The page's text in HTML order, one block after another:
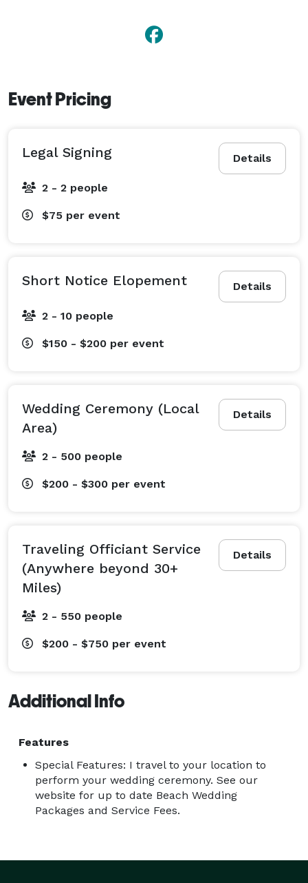
Event Pricing
Details
Legal Signing
2 - 2 people
$75 per event
Details
Short Notice Elopement
2 - 10 people
$150 - $200 per event
Details
Wedding Ceremony (Local
Area)
2 - 500 people
$200 - $300 per event
Details
Traveling Officiant Service
(Anywhere beyond 30+
Miles)
2 - 550 people
$200 - $750 per event
Additional Info
Features
Special Features: I travel to your location to
perform your wedding ceremony. See our
website for up to date Beach Wedding
Packages and Service Fees.